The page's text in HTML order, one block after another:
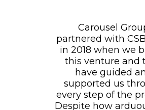
Carousel
partnered with
in 2018 when we
this venture and
have guided
supported us
every step of the
Despite how